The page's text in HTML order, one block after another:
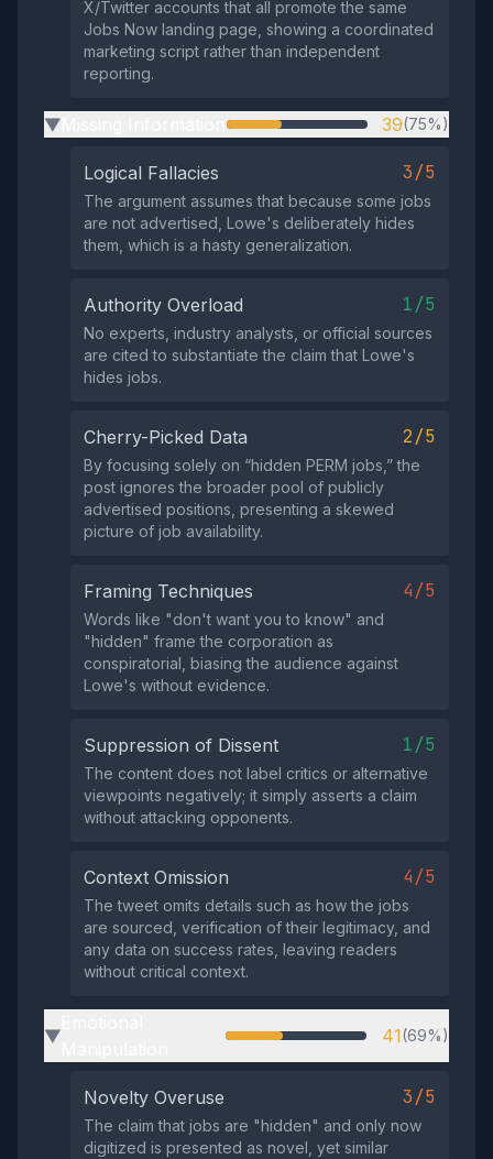
X/Twitter accounts that all promote the same
Jobs Now landing page, showing a coordinated
marketing script rather than independent
reporting.
▶ 39(75%)
Logical Fallacies 3/5
The argument assumes that because some jobs
are not advertised, Lowe's deliberately hides
them, which is a hasty generalization.
Authority Overload 1/5
No experts, industry analysts, or official sources
are cited to substantiate the claim that Lowe's
hides jobs.
Cherry-Picked Data 2/5
By focusing solely on “hidden PERM jobs,” the
post ignores the broader pool of publicly
advertised positions, presenting a skewed
picture of job availability.
Framing Techniques 4/5
Words like "don't want you to know" and
"hidden" frame the corporation as
conspiratorial, biasing the audience against
Lowe's without evidence.
Suppression of Dissent 1/5
The content does not label critics or alternative
viewpoints negatively; it simply asserts a claim
without attacking opponents.
Context Omission 4/5
The tweet omits details such as how the jobs
are sourced, verification of their legitimacy, and
any data on success rates, leaving readers
without critical context.
▶ 41(69%)
Novelty Overuse 3/5
The claim that jobs are "hidden" and only now
digitized is presented as novel, yet similar